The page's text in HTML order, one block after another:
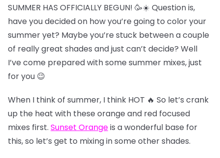
SUMMER HAS OFFICIALLY BEGUN! 🥳☀️ Question is,
have you decided on how you’re going to color your
summer yet? Maybe you’re stuck between a couple
of really great shades and just can’t decide? Well
I’ve come prepared with some summer mixes, just
for you 😉
When I think of summer, I think HOT 🔥 So let’s crank
up the heat with these orange and red focused
mixes first. Sunset Orangeis a wonderful base for
this, so let’s get to mixing in some other shades.